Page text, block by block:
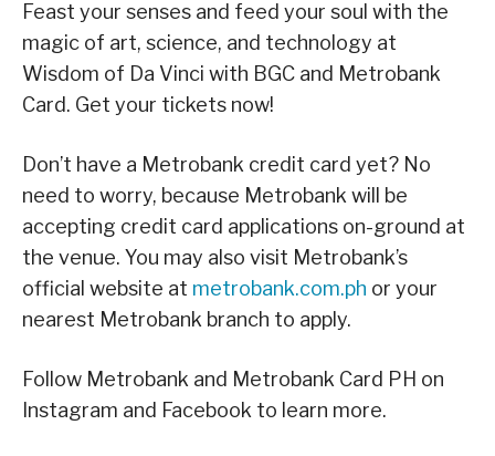
Feast your senses and feed your soul with the
magic of art, science, and technology at
Wisdom of Da Vinci with BGC and Metrobank
Card. Get your tickets now!
Don’t have a Metrobank credit card yet? No
need to worry, because Metrobank will be
accepting credit card applications on-ground at
the venue. You may also visit Metrobank’s
official website at metrobank.com.ph or your
nearest Metrobank branch to apply.
Follow Metrobank and Metrobank Card PH on
Instagram and Facebook to learn more.